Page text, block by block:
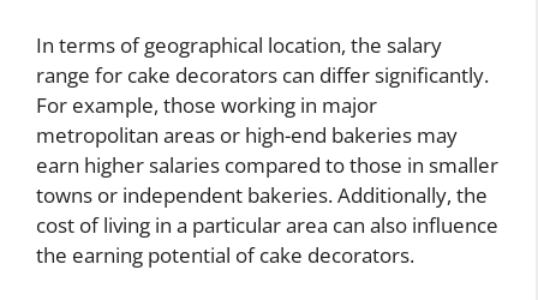
In terms of geographical location, the salary
range for cake decorators can differ significantly.
For example, those working in major
metropolitan areas or high-end bakeries may
earn higher salaries compared to those in smaller
towns or independent bakeries. Additionally, the
cost of living in a particular area can also influence
the earning potential of cake decorators.